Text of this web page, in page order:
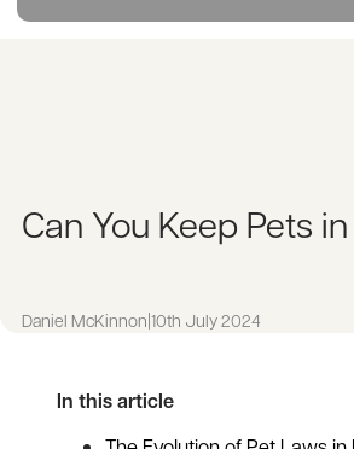
Can You Keep Pets
Daniel McKinnon |10th July 2024
In this article